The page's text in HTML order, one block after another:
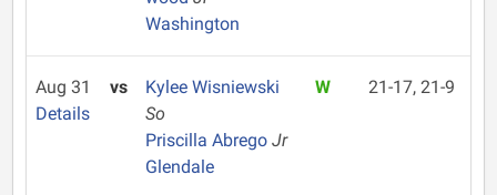
Washington
Aug 31
Details
vs
Kylee Wisniewski
So
Priscilla Abrego Jr
Glendale
W 21-17, 21-9